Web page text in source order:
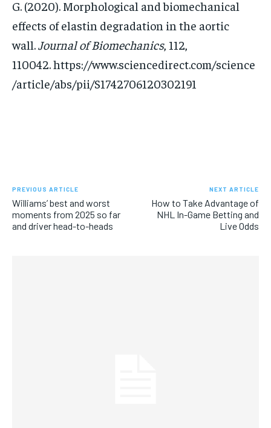
G. (2020). Morphological and biomechanical
effects of elastin degradation in the aortic
wall.Journal of Biomechanics, 112,
110042. https://www.sciencedirect.com/science
/article/abs/pii/S1742706120302191
PREVIOUS ARTICLE
Williams’ best and worst
moments from 2025 so far
and driver head-to-heads
NEXT ARTICLE
How to Take Advantage of
NHL In-Game Betting and
Live Odds